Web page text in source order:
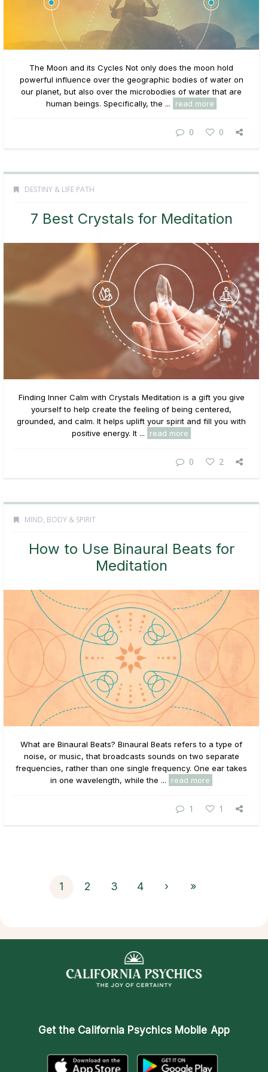
The Moon and its Cycles Not only does the moon hold
powerful influence over the geographic bodies of water on
our planet, but also over the microbodies of water that are
human beings. Specifically, the ...
read more
0 0
DESTINY & LIFE PATH
7 Best Crystals for Meditation
Finding Inner Calm with Crystals Meditation is a gift you give
yourself to help create the feeling of being centered,
grounded, and calm. It helps uplift your spirit and fill you with
positive energy. It ...
read more
0 2
MIND, BODY & SPIRIT
How to Use Binaural Beats for
Meditation
What are Binaural Beats? Binaural Beats refers to a type of
noise, or music, that broadcasts sounds on two separate
frequencies, rather than one single frequency. One ear takes
in one wavelength, while the ...
read more
1 1
1 2 3 4 › »
Get the California Psychics Mobile App